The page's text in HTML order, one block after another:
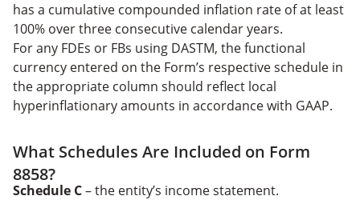
has a cumulative compounded inflation rate of at least
100% over three consecutive calendar years.
For any FDEs or FBs using DASTM, the functional
currency entered on the Form’s respective schedule in
the appropriate column should reflect local
hyperinflationary amounts in accordance with GAAP.
What Schedules Are Included on Form
8858?
Schedule C– the entity’s income statement.